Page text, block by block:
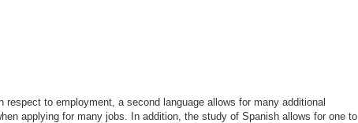
to employment, a second language allows for many additional
applying for many jobs. In addition, the study of Spanish allows for one to